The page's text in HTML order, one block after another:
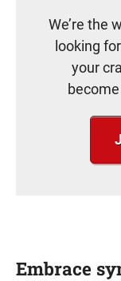
We’re the
looking
your
Embrace